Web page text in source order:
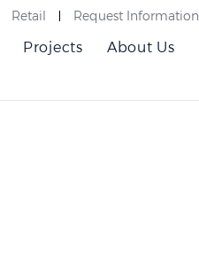
Retail Request Information
Projects About Us